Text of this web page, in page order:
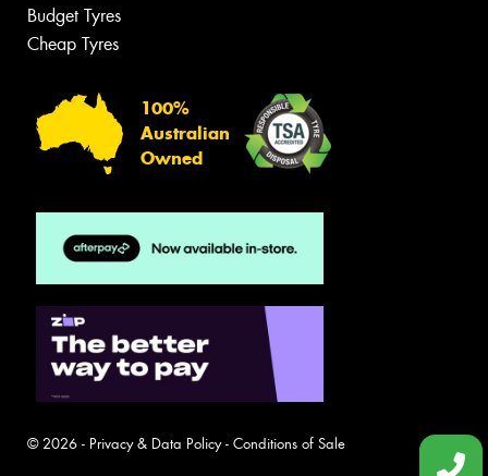
Budget Tyres
Cheap Tyres
100%
Australian
Owned
© 2026 - Privacy & Data Policy- Conditions of Sale